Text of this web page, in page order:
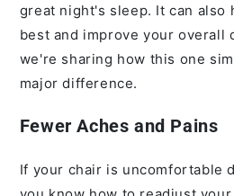
great night's sleep. It can also
best and improve your overall
we're sharing how this one
major difference.
Fewer Aches and Pains
If your chair is uncomfortable